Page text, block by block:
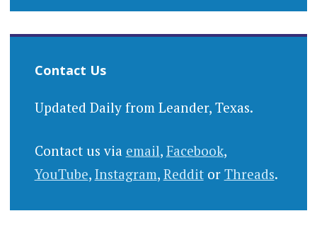
Contact Us
Updated Daily from Leander, Texas.
Contact us via email, Facebook,
YouTube, Instagram, Redditor Threads.